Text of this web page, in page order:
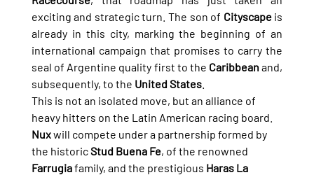
exciting and strategic turn. The son of Cityscape is
already in this city, marking the beginning of an
international campaign that promises to carry the
seal of Argentine quality first to the Caribbean and,
subsequently, to the United States.
This is not an isolated move, but an alliance of
heavy hitters on the Latin American racing board.
Nux will compete under a partnership formed by
the historic Stud Buena Fe, of the renowned
Farrugia family, and the prestigious Haras La